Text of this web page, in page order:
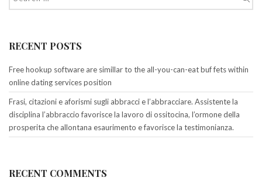
RECENT POSTS
Free hookup software are simillar to the all-you-can-eat buf fets within
online dating services position
Frasi, citazioni e aforismi sugli abbracci e l’abbracciare. Assistente la
disciplina l’abbraccio favorisce la lavoro di ossitocina, l’ormone della
prosperita che allontana esaurimento e favorisce la testimonianza.
RECENT COMMENTS